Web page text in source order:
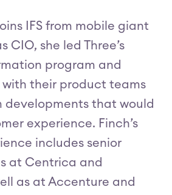
IFS from mobile giant
CIO, she led Three’s
program and
with their product teams
developments that would
experience. Finch’s
includes senior
at Centrica and
as at Accenture and